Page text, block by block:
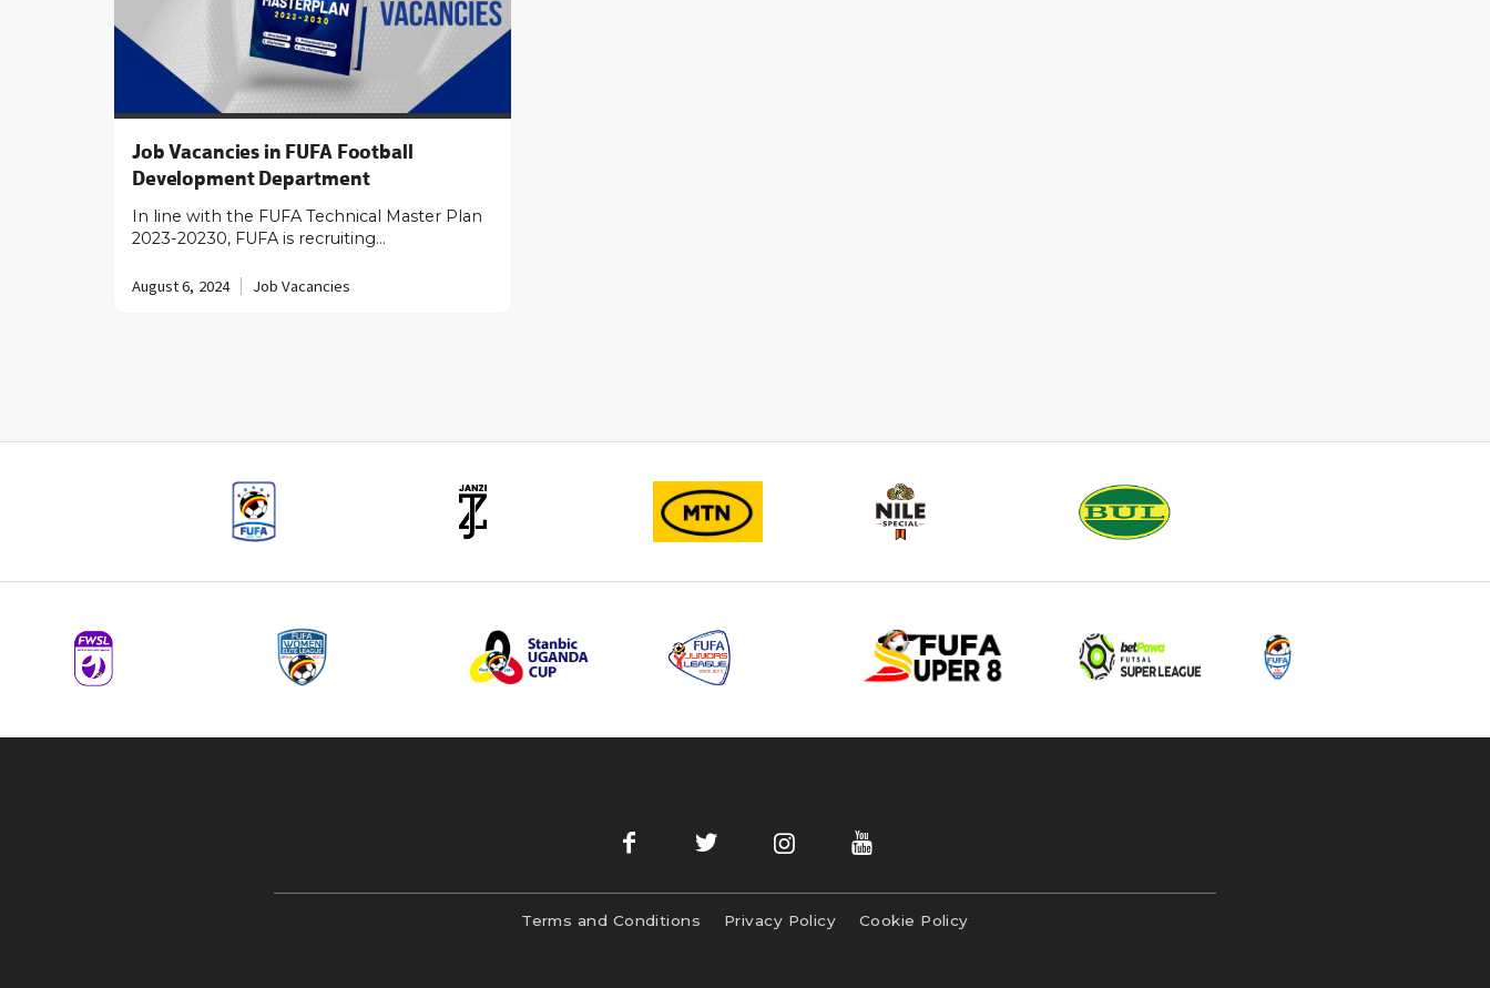
Job Vacancies in FUFA Football
Development Department
In line with the FUFA Technical Master Plan
2023-20230, FUFA is recruiting…
August 6, 2024 Job Vacancies
Terms and Conditions Privacy Policy Cookie Policy